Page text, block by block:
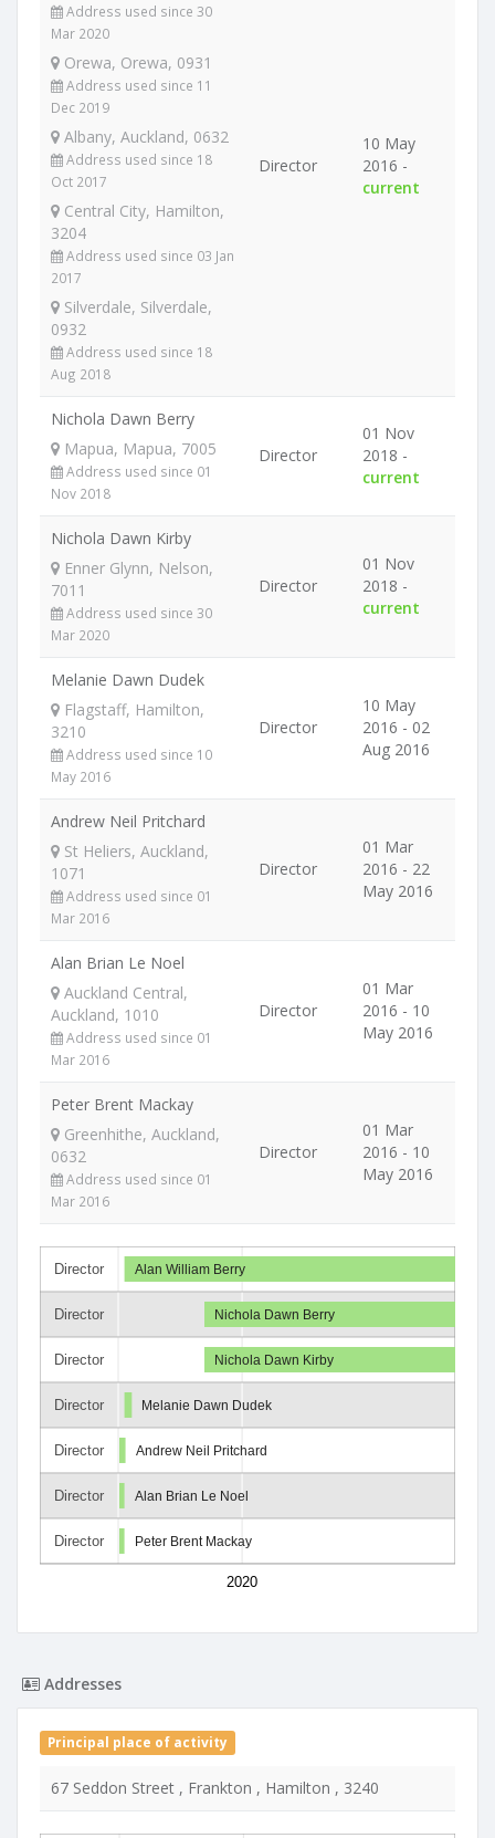
Address used since 30
Mar 2020
Orewa, Orewa, 0931
Address used since 11
Dec 2019
Albany, Auckland, 0632
Address used since 18
Oct 2017
Central City, Hamilton,
3204
Address used since 03 Jan
2017
Silverdale, Silverdale,
0932
Address used since 18
Aug 2018
Director
10 May
2016 -
current
Nichola Dawn Berry
Mapua, Mapua, 7005
Address used since 01
Nov 2018
Director
01 Nov
2018 -
current
Nichola Dawn Kirby
Enner Glynn, Nelson,
7011
Address used since 30
Mar 2020
Director
01 Nov
2018 -
current
Melanie Dawn Dudek
Flagstaff, Hamilton,
3210
Address used since 10
May 2016
Director
10 May
2016 - 02
Aug 2016
Andrew Neil Pritchard
St Heliers, Auckland,
1071
Address used since 01
Mar 2016
Director
01 Mar
2016 - 22
May 2016
Alan Brian Le Noel
Auckland Central,
Auckland, 1010
Address used since 01
Mar 2016
Director
01 Mar
2016 - 10
May 2016
Peter Brent Mackay
Greenhithe, Auckland,
0632
Address used since 01
Mar 2016
Director
01 Mar
2016 - 10
May 2016
Director
Director
Director
Director
Director
Director
Director
2020
Alan William Berry
Nichola Dawn Berry
Nichola Dawn Kirby
Melanie Dawn Dudek
Andrew Neil Pritchard
Alan Brian Le Noel
Peter Brent Mackay
Addresses
Principal place of activity
67 Seddon Street , Frankton , Hamilton , 3240